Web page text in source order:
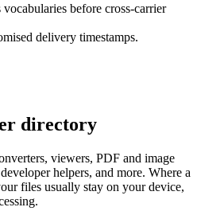
before cross-carrier
delivery timestamps.
directory
viewers, PDF and image
helpers, and more. Where a
files usually stay on your device,